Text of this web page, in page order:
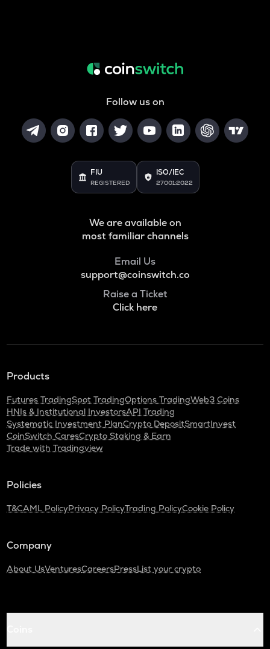
Follow us on
FIU
REGISTERED
ISO/IEC
27001:2022
We are available on
most familiar channels
Email Us
support@coinswitch.co
Raise a Ticket
Click here
Products
Futures TradingSpot TradingOptions TradingWeb3 Coins
HNIs & Institutional InvestorsAPI Trading
Systematic Investment PlanCrypto DepositSmartInvest
CoinSwitch CaresCrypto Staking & Earn
Trade with Tradingview
Policies
T&CAML PolicyPrivacy PolicyTrading PolicyCookie Policy
Company
About UsVenturesCareersPressList your crypto